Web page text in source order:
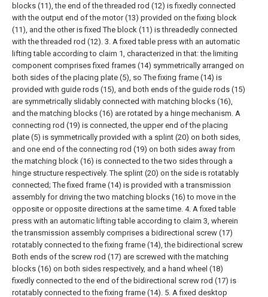
blocks (11), the end of the threaded rod (12) is fixedly connected
with the output end of the motor (13) provided on the fixing block
(11), and the other is fixed The block (11) is threadedly connected
with the threaded rod (12). 3. A fixed table press with an automatic
lifting table according to claim 1, characterized in that: the limiting
component comprises fixed frames (14) symmetrically arranged on
both sides of the placing plate (5), so The fixing frame (14) is
provided with guide rods (15), and both ends of the guide rods (15)
are symmetrically slidably connected with matching blocks (16),
and the matching blocks (16) are rotated by a hinge mechanism. A
connecting rod (19) is connected, the upper end of the placing
plate (5) is symmetrically provided with a splint (20) on both sides,
and one end of the connecting rod (19) on both sides away from
the matching block (16) is connected to the two sides through a
hinge structure respectively. The splint (20) on the side is rotatably
connected; The fixed frame (14) is provided with a transmission
assembly for driving the two matching blocks (16) to move in the
opposite or opposite directions at the same time. 4. A fixed table
press with an automatic lifting table according to claim 3, wherein
the transmission assembly comprises a bidirectional screw (17)
rotatably connected to the fixing frame (14), the bidirectional screw
Both ends of the screw rod (17) are screwed with the matching
blocks (16) on both sides respectively, and a hand wheel (18)
fixedly connected to the end of the bidirectional screw rod (17) is
rotatably connected to the fixing frame (14). 5. A fixed desktop